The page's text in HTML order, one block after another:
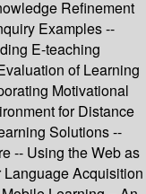
Refinement
Examples --
E-teaching
of Learning
Motivational
for Distance
Solutions --
-- Using the Web as
Acquisition